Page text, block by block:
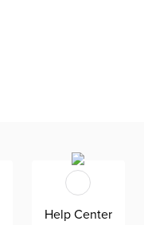
Help Center